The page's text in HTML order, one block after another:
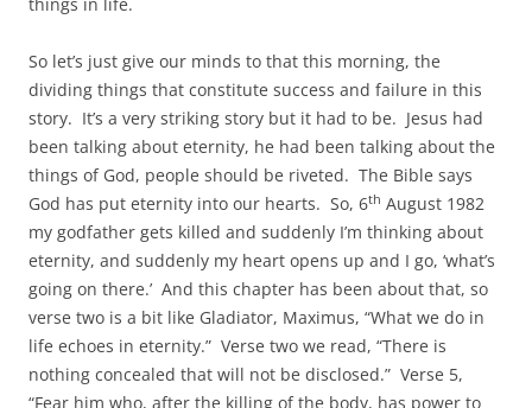
So let’s just give our minds to that this morning, the
dividing things that constitute success and failure in this
story. It’s a very striking story but it had to be. Jesus had
been talking about eternity, he had been talking about the
things of God, people should be riveted. The Bible says
God has put eternity into our hearts. So, 6th August 1982
my godfather gets killed and suddenly I’m thinking about
eternity, and suddenly my heart opens up and I go, ‘what’s
going on there.’ And this chapter has been about that, so
verse two is a bit like Gladiator, Maximus, “What we do in
life echoes in eternity.” Verse two we read, “There is
nothing concealed that will not be disclosed.” Verse 5,
“Fear him who, after the killing of the body, has power to